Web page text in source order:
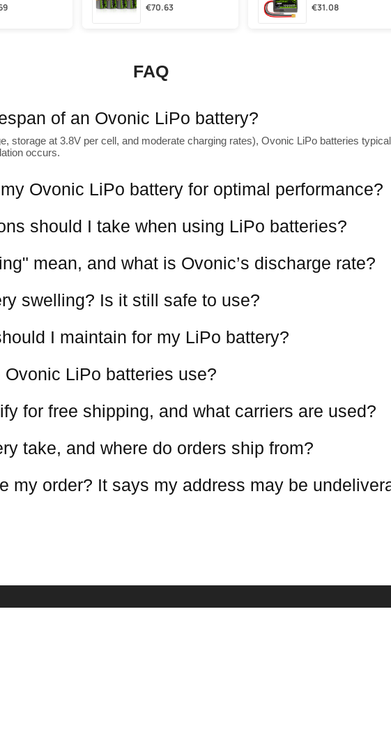
€70.63 €31.08
FAQ
of an Ovonic LiPo battery?
storage at 3.8V per cell, and moderate charging rates), Ovonic LiPo batteries
occurs.
Ovonic LiPo battery for optimal performance?
should I take when using LiPo batteries?
mean, and what is Ovonic’s discharge rate?
swelling? Is it still safe to use?
I maintain for my LiPo battery?
LiPo batteries use?
for free shipping, and what carriers are used?
take, and where do orders ship from?
my order? It says my address may be